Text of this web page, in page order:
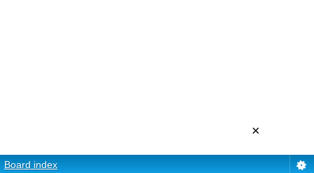
Board index
×